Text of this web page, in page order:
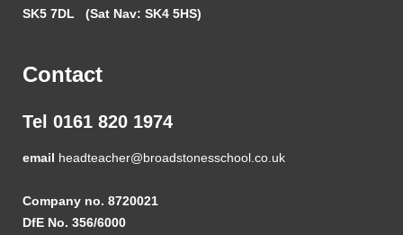
SK5 7DL (Sat Nav: SK4 5HS)
Contact
Tel 0161 820 1974
email headteacher@broadstonesschool.co.uk
Company no. 8720021
DfE No. 356/6000